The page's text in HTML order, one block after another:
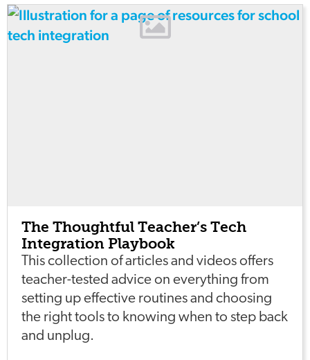
The Thoughtful Teacher’s Tech
Integration Playbook
This collection of articles and videos offers
teacher-tested advice on everything from
setting up effective routines and choosing
the right tools to knowing when to step back
and unplug.